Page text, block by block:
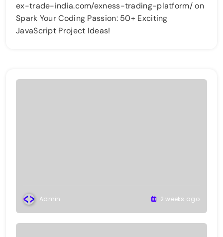
ex-trade-india.com/exness-trading-platform/on
Spark Your Coding Passion: 50+ Exciting
JavaScript Project Ideas!
Admin 2 weeks ago